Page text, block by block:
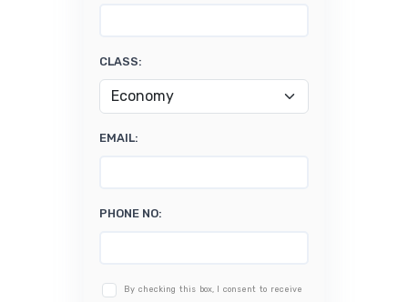
CLASS:
EMAIL:
PHONE NO:
By checking this box, I consent to receive